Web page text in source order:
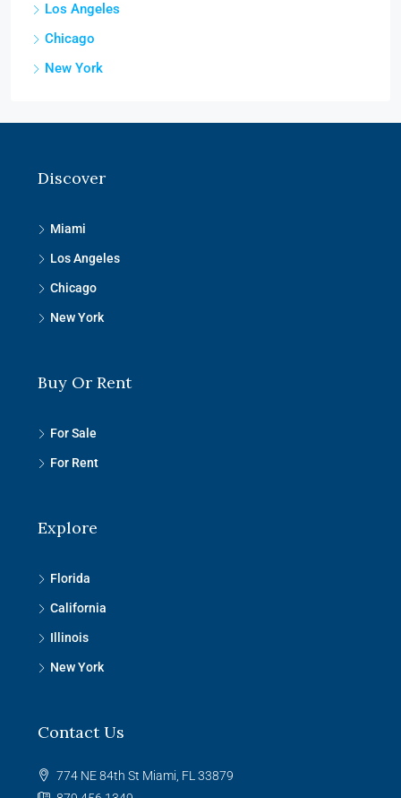
Los Angeles
Chicago
New York
Discover
Miami
Los Angeles
Chicago
New York
Buy Or Rent
For Sale
For Rent
Explore
Florida
California
Illinois
New York
Contact Us
774 NE 84th St Miami, FL 33879